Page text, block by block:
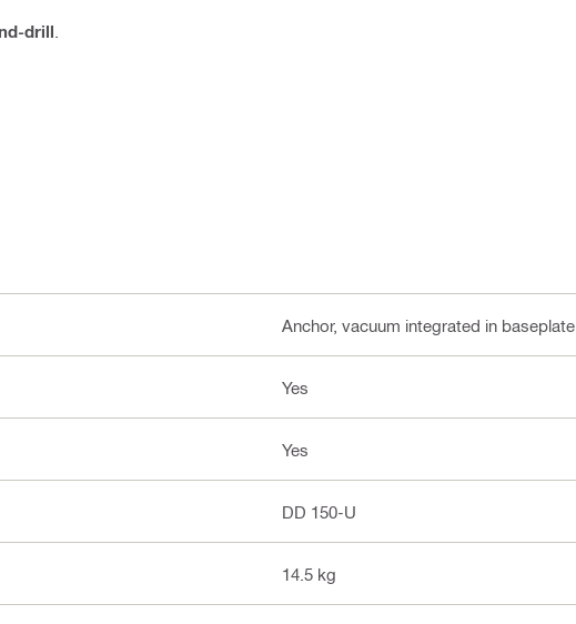
drill
Anchor, vacuum integrated in baseplate
Yes
Yes
DD 150-U
14.5 kg